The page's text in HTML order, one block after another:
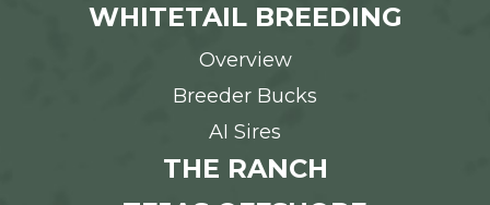
WHITETAIL BREEDING
Overview
Breeder Bucks
AI Sires
THE RANCH